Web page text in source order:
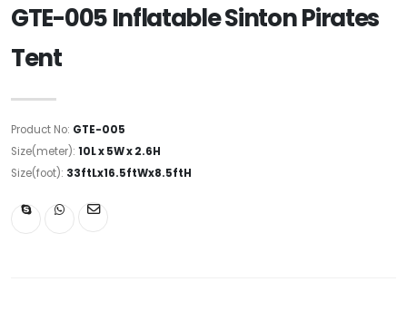
GTE-005 Inflatable Sinton Pirates
Tent
Product No: GTE-005
Size(meter): 10L x 5W x 2.6H
Size(foot): 33ftLx16.5ftWx8.5ftH